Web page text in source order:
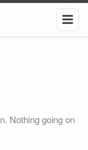
Nothing going on